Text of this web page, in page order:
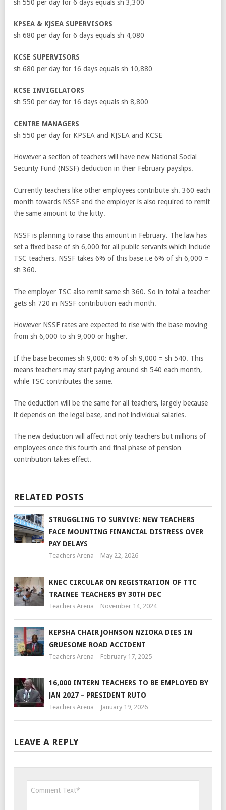
sh 550 per day for 6 days equals sh 3,300
KPSEA & KJSEA SUPERVISORS
sh 680 per day for 6 days equals sh 4,080
KCSE SUPERVISORS
sh 680 per day for 16 days equals sh 10,880
KCSE INVIGILATORS
sh 550 per day for 16 days equals sh 8,800
CENTRE MANAGERS
sh 550 per day for KPSEA and KJSEA and KCSE
However a section of teachers will have new National Social
Security Fund (NSSF) deduction in their February payslips.
Currently teachers like other employees contribute sh. 360 each
month towards NSSF and the employer is also required to remit
the same amount to the kitty.
NSSF is planning to raise this amount in February. The law has
set a fixed base of sh 6,000 for all public servants which include
TSC teachers. NSSF takes 6% of this base i.e 6% of sh 6,000 =
sh 360.
The employer TSC also remit same sh 360. So in total a teacher
gets sh 720 in NSSF contribution each month.
However NSSF rates are expected to rise with the base moving
from sh 6,000 to sh 9,000 or higher.
If the base becomes sh 9,000: 6% of sh 9,000 = sh 540. This
means teachers may start paying around sh 540 each month,
while TSC contributes the same.
The deduction will be the same for all teachers, largely because
it depends on the legal base, and not individual salaries.
The new deduction will affect not only teachers but millions of
employees once this fourth and final phase of pension
contribution takes effect.
RELATED POSTS
STRUGGLING TO SURVIVE: NEW TEACHERS
FACE MOUNTING FINANCIAL DISTRESS OVER
PAY DELAYS
Teachers Arena May 22, 2026
KNEC CIRCULAR ON REGISTRATION OF TTC
TRAINEE TEACHERS BY 30TH DEC
Teachers Arena November 14, 2024
KEPSHA CHAIR JOHNSON NZIOKA DIES IN
GRUESOME ROAD ACCIDENT
Teachers Arena February 17, 2025
16,000 INTERN TEACHERS TO BE EMPLOYED BY
JAN 2027 – PRESIDENT RUTO
Teachers Arena January 19, 2026
LEAVE A REPLY